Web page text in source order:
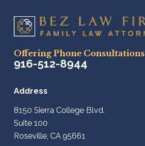
Offering Phone Consultations
916-512-8944
Address
8150 Sierra College Blvd.
Suite 100
Roseville, CA 95661